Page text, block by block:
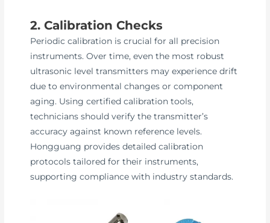
2. Calibration Checks
Periodic calibration is crucial for all precision
instruments. Over time, even the most robust
ultrasonic level transmitters may experience drift
due to environmental changes or component
aging. Using certified calibration tools,
technicians should verify the transmitter’s
accuracy against known reference levels.
Hongguang provides detailed calibration
protocols tailored for their instruments,
supporting compliance with industry standards.